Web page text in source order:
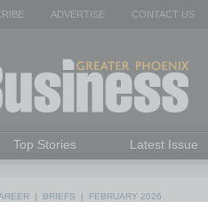
ADVERTISE CONTACT US
Top Stories Latest Issue
| BRIEFS | FEBRUARY 2026